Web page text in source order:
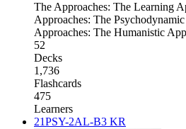
The Approaches: The Learning
Approaches: The
Approaches: The Humanistic
52
Decks
1,736
Flashcards
475
Learners
21PSY-2AL-B3 KR